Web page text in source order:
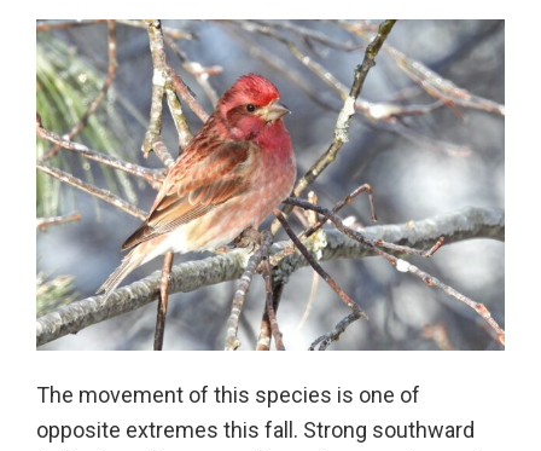
The movement of this species is one of
opposite extremes this fall. Strong southward